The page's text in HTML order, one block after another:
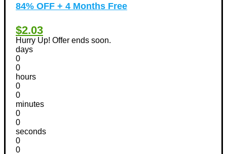
84% OFF + 4 Months Free
$2.03
Hurry Up! Offer ends soon.
days
0
0
hours
0
0
minutes
0
0
seconds
0
0